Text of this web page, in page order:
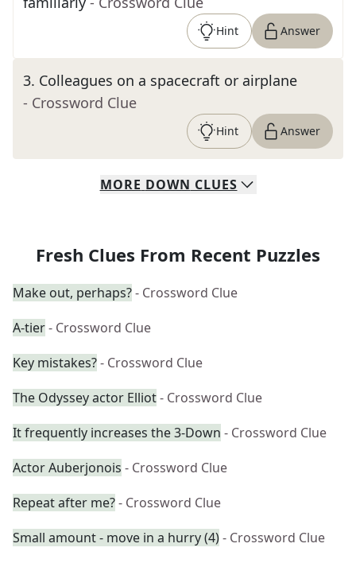
Hint Answer
3. Colleagues on a spacecraft or airplane
- Crossword Clue
Hint Answer
MORE DOWN CLUES
Fresh Clues From Recent Puzzles
Make out, perhaps?- Crossword Clue
A-tier- Crossword Clue
Key mistakes?- Crossword Clue
The Odyssey actor Elliot- Crossword Clue
It frequently increases the 3-Down - Crossword Clue
Actor Auberjonois - Crossword Clue
Repeat after me?- Crossword Clue
Small amount - move in a hurry (4)- Crossword Clue